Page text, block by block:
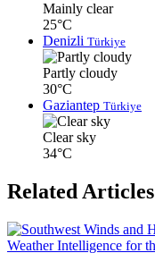
Mainly clear
25°C
Denizli Türkiye
Partly cloudy
30°C
Gaziantep Türkiye
Clear sky
34°C
Related Articles